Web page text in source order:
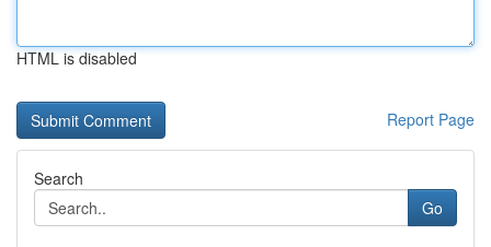
HTML is disabled
Report Page
Search
Go